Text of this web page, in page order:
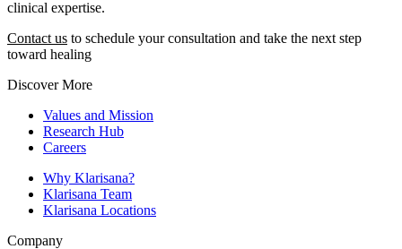
clinical expertise.
Contact us to schedule your consultation and take the next step
toward healing
Discover More
Values and Mission
Research Hub
Careers
Why Klarisana?
Klarisana Team
Klarisana Locations
Company